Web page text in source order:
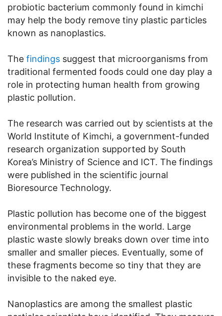
probiotic bacterium commonly found in kimchi
may help the body remove tiny plastic particles
known as nanoplastics.
The findings suggest that microorganisms from
traditional fermented foods could one day play a
role in protecting human health from growing
plastic pollution.
The research was carried out by scientists at the
World Institute of Kimchi, a government-funded
research organization supported by South
Korea’s Ministry of Science and ICT. The findings
were published in the scientific journal
Bioresource Technology.
Plastic pollution has become one of the biggest
environmental problems in the world. Large
plastic waste slowly breaks down over time into
smaller and smaller pieces. Eventually, some of
these fragments become so tiny that they are
invisible to the naked eye.
Nanoplastics are among the smallest plastic